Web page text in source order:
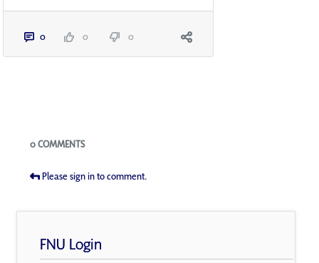
0 0 0
Blogs
0 COMMENTS
Please sign in to comment.
FNU Login